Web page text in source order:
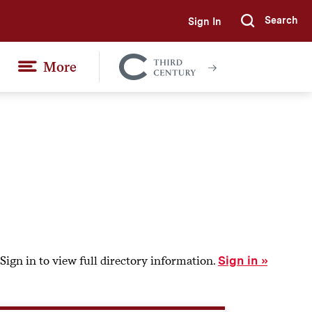
Sign In Submit
Search
More
Colgate
Together
Sign in to view full directory information. Sign in